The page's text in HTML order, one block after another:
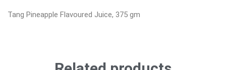
Tang Pineapple Flavoured Juice, 375 gm